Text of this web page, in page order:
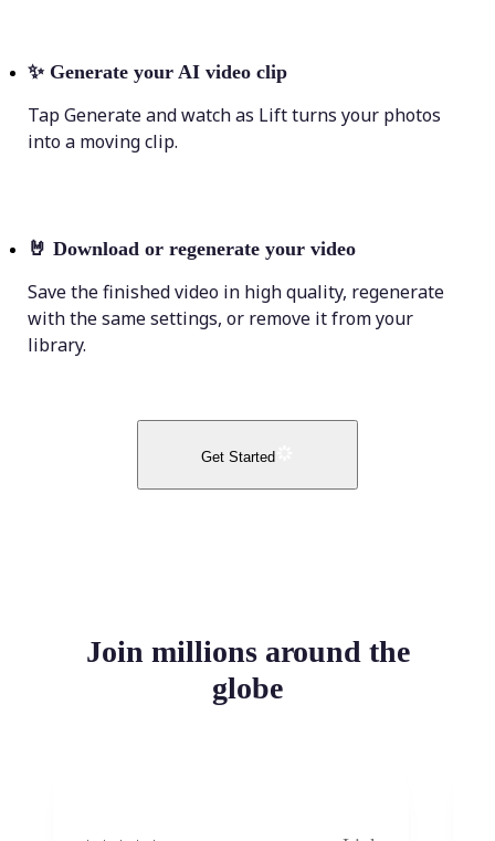
✨ Generate your AI video clip
Tap Generate and watch as Lift turns your photos
into a moving clip.
🤘 Download or regenerate your video
Save the finished video in high quality, regenerate
with the same settings, or remove it from your
library.
Get Started
Join millions around the
globe